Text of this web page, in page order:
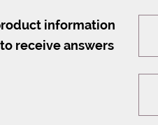
information
receive answers